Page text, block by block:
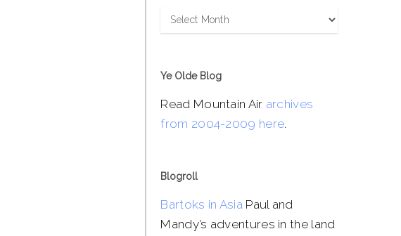
Archives
Ye Olde Blog
Read Mountain Air archives
from 2004-2009 here.
Blogroll
Bartoks in AsiaPaul and
Mandy’s adventures in the land